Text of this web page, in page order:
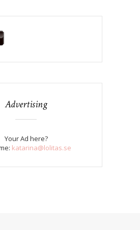
Advertising
Your Ad here?
katarina@lolitas.se